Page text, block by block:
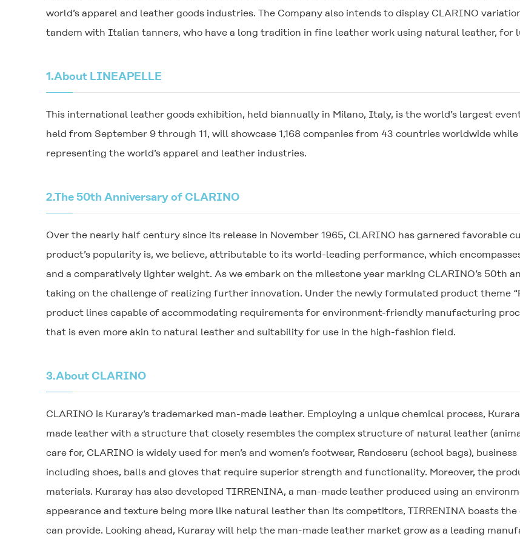
world’s apparel and leather goods industries. The Company also intends to display CLARINO
tandem with Italian tanners, who have a long tradition in fine leather work using natural leather, for
1.About LINEAPELLE
This international leather goods exhibition, held biannually in Milano, Italy, is the world’s largest
held from September 9 through 11, will showcase 1,168 companies from 43 countries worldwide
representing the world’s apparel and leather industries.
2.The 50th Anniversary ofCLARINO
Over the nearly half century since its release in November 1965, CLARINO has garnered favorable
product’s popularity is, we believe, attributable to its world-leading performance, which
and a comparatively lighter weight. As we embark on the milestone year marking CLARINO’s 50th
taking on the challenge of realizing further innovation. Under the newly formulated product theme
product lines capable of accommodating requirements for environment-friendly manufacturing
that is even more akin to natural leather and suitability for use in the high-fashion field.
3.AboutCLARINO
CLARINO is Kuraray’s trademarked man-made leather. Employing a unique chemical process,
made leather with a structure that closely resembles the complex structure of natural leather
care for, CLARINO is widely used for men’s and women’s footwear, Randoseru (school bags),
including shoes, balls and gloves that require superior strength and functionality. Moreover, the
materials. Kuraray has also developed TIRRENINA, a man-made leather produced using an
appearance and texture being more like natural leather than its competitors, TIRRENINA boasts
can provide. Looking ahead, Kuraray will help the man-made leather market grow as a leading